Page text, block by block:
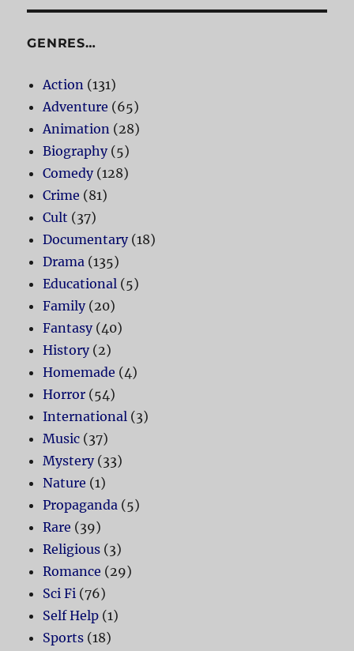
GENRES…
Action (131)
Adventure (65)
Animation (28)
Biography(5)
Comedy(128)
Crime (81)
Cult (37)
Documentary(18)
Drama (135)
Educational (5)
Family(20)
Fantasy(40)
History(2)
Homemade (4)
Horror (54)
International (3)
Music (37)
Mystery(33)
Nature (1)
Propaganda (5)
Rare (39)
Religious (3)
Romance (29)
Sci Fi (76)
Self Help (1)
Sports (18)